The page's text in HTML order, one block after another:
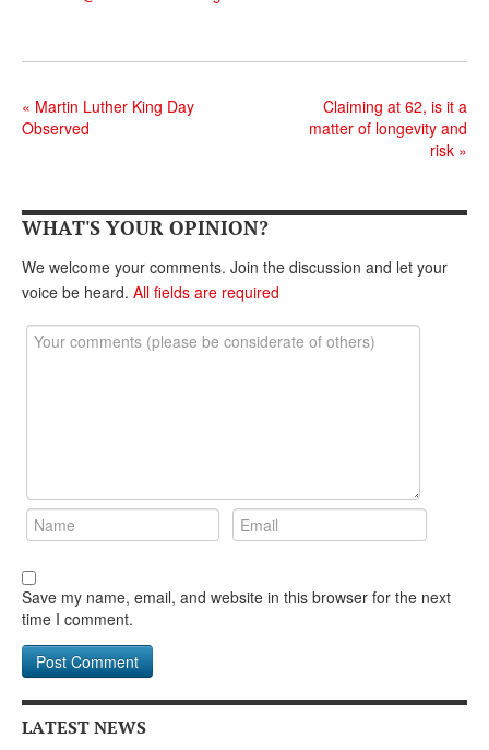
« Martin Luther King Day
Observed
Claiming at 62, is it a
matter of longevity and
risk »
WHAT'S YOUR OPINION?
We welcome your comments. Join the discussion and let your
voice be heard. All fields are required
Save my name, email, and website in this browser for the next
time I comment.
LATEST NEWS